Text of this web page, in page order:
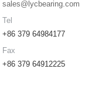
sales@lycbearing.com
Tel
+86 379 64984177
Fax
+86 379 64912225